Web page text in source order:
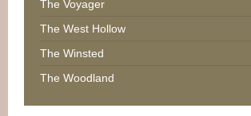
The Voyager
The West Hollow
The Winsted
The Woodland